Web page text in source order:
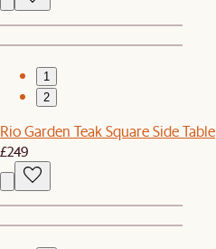
1
2
Rio Garden Teak Square Side Table
£249